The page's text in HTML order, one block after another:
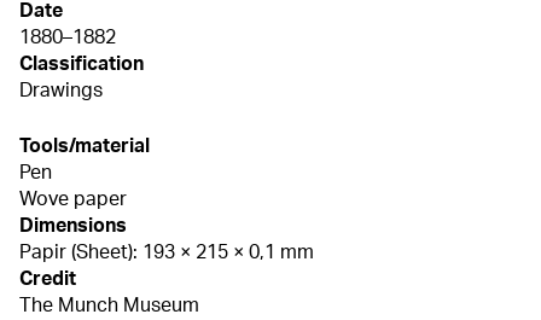
Date
1880–1882
Classification
Drawings
Tools/material
Pen
Wove paper
Dimensions
Papir (Sheet): 193 × 215 × 0,1 mm
Credit
The Munch Museum